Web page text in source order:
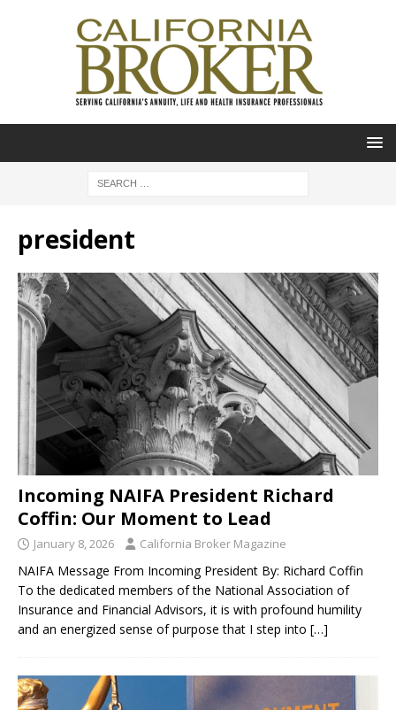
president
Incoming NAIFA President Richard
Coffin: Our Moment to Lead
January 8, 2026 California Broker Magazine
NAIFA Message From Incoming President By: Richard Coffin
To the dedicated members of the National Association of
Insurance and Financial Advisors, it is with profound humility
and an energized sense of purpose that I step into […]